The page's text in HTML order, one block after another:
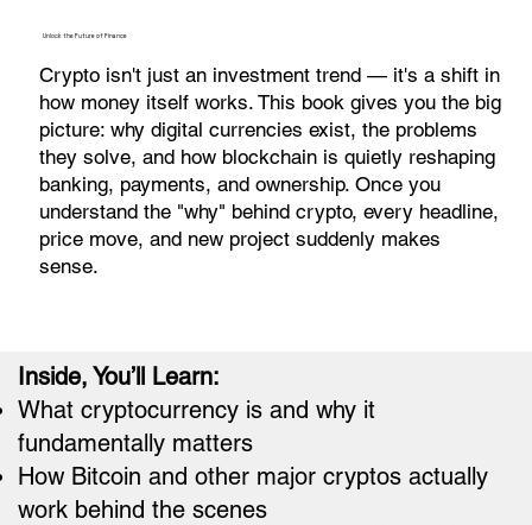
Unlock the Future of Finance
Crypto isn't just an investment trend — it's a shift in
how money itself works. This book gives you the big
picture: why digital currencies exist, the problems
they solve, and how blockchain is quietly reshaping
banking, payments, and ownership. Once you
understand the "why" behind crypto, every headline,
price move, and new project suddenly makes
sense.
Inside, You’ll Learn:
What cryptocurrency is and why it
fundamentally matters
How Bitcoin and other major cryptos actually
work behind the scenes